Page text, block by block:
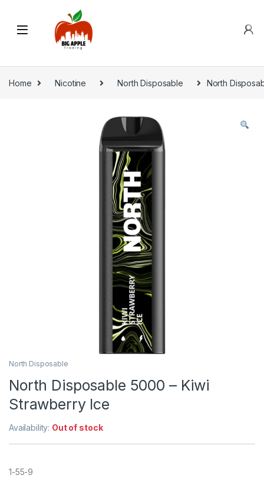
Home Nicotine North Disposable North
North Disposable
North Disposable 5000 – Kiwi
Strawberry Ice
Availability: Out of stock
1-55-9